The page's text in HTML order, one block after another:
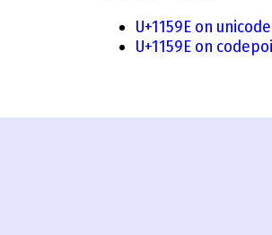
U+1159E on
U+1159E on